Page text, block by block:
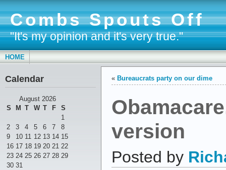
Combs Spouts Off
"It's my opinion and it's very true."
HOME
Calendar
August 2026
S
M T W T F
S
1
2
3 4 5 6 7
8
9
10 11 12 13 14 15
16 17 18 19 20 21 22
23 24 25 26 27 28 29
30 31
« Bureaucrats party on our dime
version
Posted by